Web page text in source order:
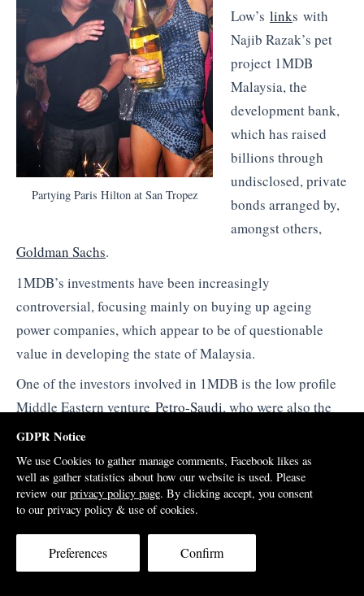
Partying Paris Hilton at San Tropez
Low’s links with
Najib Razak’s pet
project 1MDB
Malaysia, the
development bank,
which has raised
billions through
undisclosed, private
bonds arranged by,
amongst others,
Goldman Sachs.
1MDB’s investments have been increasingly
controversial, focusing mainly on buying up ageing
power companies, which appear to be of questionable
value in developing the state of Malaysia.
One of the investors involved in 1MDB is the low profile
Middle Eastern venture Petro-Saudi, who were also the
buyers when the Taib family sold out of their
controversial stake in UBG bank back in 2011.
Jho Low himself had earlier become involved in UBG,
coming onto the board as aDirector
share purchase, on behalf of the Abu Dhabi owned
company Majestic Masterpiece.
GDPR Notice
We use Cookies to gather manage comments, Facebook likes as
well as gather statistics about how our website is used. Please
review our privacy policy page. By clicking accept, you consent
to our privacy policy & use of cookies.
Preferences Confirm